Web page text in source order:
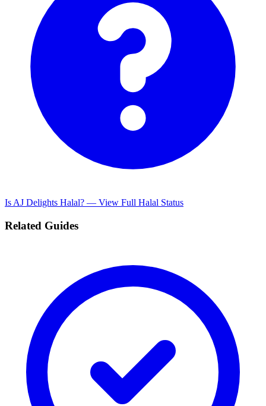
Is AJ Delights Halal? — View Full Halal Status
Related Guides